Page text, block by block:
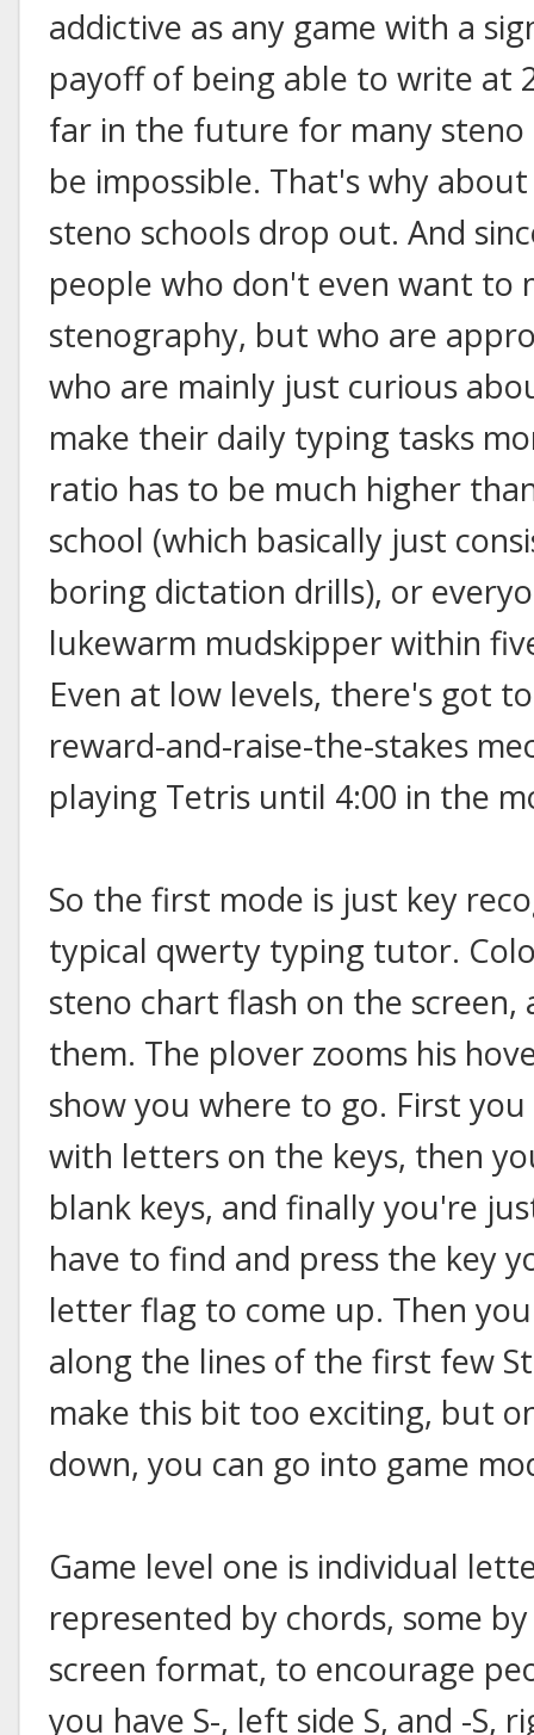
addictive as any game with a
payoff of being able to write at
far in the future for many
be impossible. That's why
steno schools drop out. And
people who don't even want to
stenography, but who are
who are mainly just curious
make their daily typing tasks
ratio has to be much higher
school (which basically just
boring dictation drills), or
lukewarm mudskipper within
Even at low levels, there's got
reward-and-raise-the-stakes
playing Tetris until 4:00 in the
So the first mode is just key
typical qwerty typing tutor.
steno chart flash on the
them. The plover zooms his
show you where to go. First
with letters on the keys, then
blank keys, and finally you're
have to find and press the key
letter flag to come up. Then
along the lines of the first few
make this bit too exciting, but
down, you can go into game
Game level one is individual
represented by chords, some
screen format, to encourage
you have S-, left side S, and -S,